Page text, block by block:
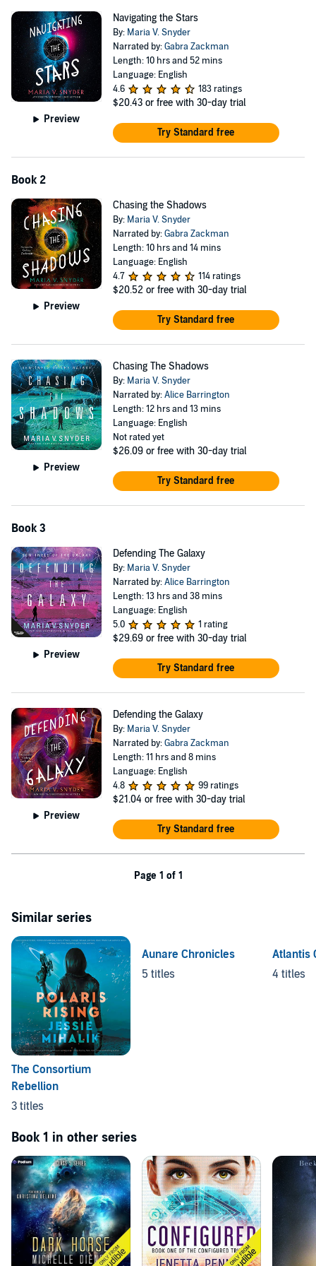
'Smart,wittyand full of heart,Navigating the Stars
from the very first page!' – Lynette Noni, bestselling author of
Weapon& The Medoran Chronicles
Preview
Navigating the Stars
By: Maria V. Snyder
Narrated by:Gabra Zackman
Length: 10 hrs and 52 mins
Language: English
4.6
183 ratings
$20.43 or free with 30-day trial
Try Standard free
Book 2
Preview
Chasing the Shadows
By: Maria V. Snyder
Narrated by:Gabra Zackman
Length: 10 hrs and 14 mins
Language: English
4.7
114 ratings
$20.52 or free with 30-day trial
Try Standard free
Preview
Chasing The Shadows
By: Maria V. Snyder
Narrated by:Alice Barrington
Length: 12 hrs and 13 mins
Language: English
Not rated yet
$26.09 or free with 30-day trial
Try Standard free
Book 3
Preview
Defending The Galaxy
By: Maria V. Snyder
Narrated by:Alice Barrington
Length: 13 hrs and 38 mins
Language: English
5.0
1 rating
$29.69 or free with 30-day trial
Try Standard free
Preview
Defending the Galaxy
By: Maria V. Snyder
Narrated by:Gabra Zackman
Length: 11 hrs and 8 mins
Language: English
4.8
99 ratings
$21.04 or free with 30-day trial
Try Standard free
Page 1 of 1
Similar series
The Consortium
Rebellion
3 titles
Aunare Chronicles
5 titles
Atlantis
4 titles
Book 1 in other series